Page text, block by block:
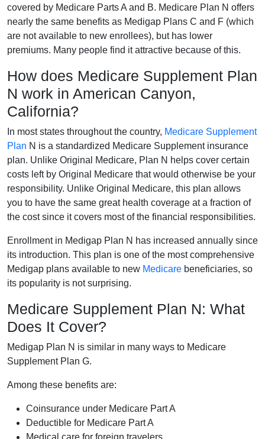
covered by Medicare Parts A and B. Medicare Plan N offers
nearly the same benefits as Medigap Plans C and F (which
are not available to new enrollees), but has lower
premiums. Many people find it attractive because of this.
How does Medicare Supplement Plan
N work in American Canyon,
California?
In most states throughout the country, Medicare Supplement
Plan N is a standardized Medicare Supplement insurance
plan. Unlike Original Medicare, Plan N helps cover certain
costs left by Original Medicare that would otherwise be your
responsibility. Unlike Original Medicare, this plan allows
you to have the same great health coverage at a fraction of
the cost since it covers most of the financial responsibilities.
Enrollment in Medigap Plan N has increased annually since
its introduction. This plan is one of the most comprehensive
Medigap plans available to new Medicare beneficiaries, so
its popularity is not surprising.
Medicare Supplement Plan N: What
Does It Cover?
Medigap Plan N is similar in many ways to Medicare
Supplement Plan G.
Among these benefits are:
Coinsurance under Medicare Part A
Deductible for Medicare Part A
Medical care for foreign travelers